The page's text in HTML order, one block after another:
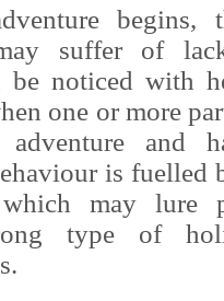
suffer of
be noticed with
one or more
and
is fuelled
may lure
type of